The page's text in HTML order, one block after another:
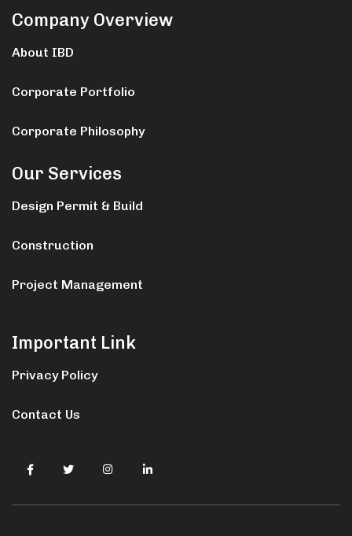
Company Overview
About IBD
Corporate Portfolio
Corporate Philosophy
Our Services
Design Permit & Build
Construction
Project Management
Important Link
Privacy Policy
Contact Us